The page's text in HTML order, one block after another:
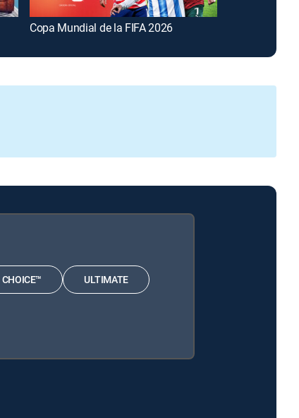
Copa Mundial de la FIFA 2026
CHOICE™ ULTIMATE